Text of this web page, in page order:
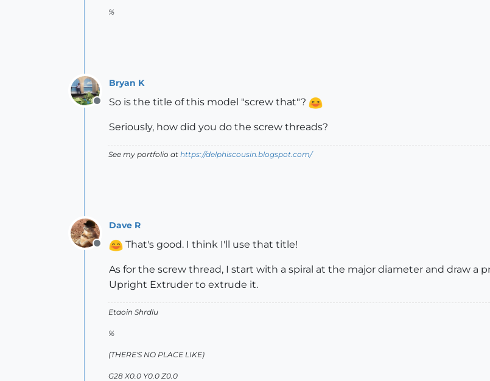
%
Offline
Bryan K
So is the title of this model "screw that"?
Seriously, how did you do the screw threads?
See my portfolio at https://delphiscousin.blogspot.com/
Offline
Dave R
That's good. I think I'll use that title!
As for the screw thread, I start with a spiral at the major diameter and draw a
Upright Extruder to extrude it.
Etaoin Shrdlu
%
(THERE'S NO PLACE LIKE)
G28 X0.0 Y0.0 Z0.0